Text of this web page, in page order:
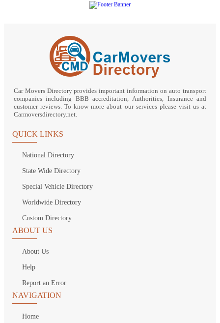
Car Movers Directory provides important information on auto transport
companies including BBB accreditation, Authorities, Insurance and
customer reviews. To know more about our services please visit us at
Carmoversdirectory.net.
QUICK LINKS
National Directory
State Wide Directory
Special Vehicle Directory
Worldwide Directory
Custom Directory
ABOUT US
About Us
Help
Report an Error
NAVIGATION
Home